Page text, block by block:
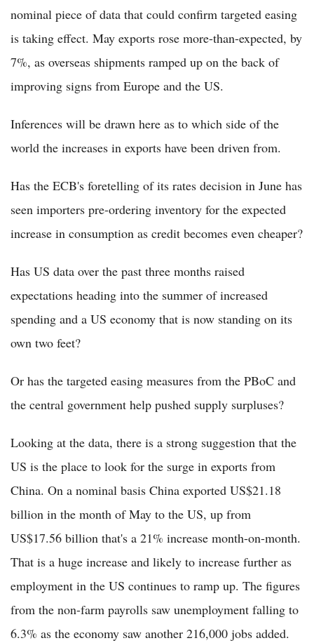
nominal piece of data that could confirm targeted easing
is taking effect. May exports rose more-than-expected, by
7%, as overseas shipments ramped up on the back of
improving signs from Europe and the US.
Inferences will be drawn here as to which side of the
world the increases in exports have been driven from.
Has the ECB's foretelling of its rates decision in June has
seen importers pre-ordering inventory for the expected
increase in consumption as credit becomes even cheaper?
Has US data over the past three months raised
expectations heading into the summer of increased
spending and a US economy that is now standing on its
own two feet?
Or has the targeted easing measures from the PBoC and
the central government help pushed supply surpluses?
Looking at the data, there is a strong suggestion that the
US is the place to look for the surge in exports from
China. On a nominal basis China exported US$21.18
billion in the month of May to the US, up from
US$17.56 billion that's a 21% increase month-on-month.
That is a huge increase and likely to increase further as
employment in the US continues to ramp up. The figures
from the non-farm payrolls saw unemployment falling to
6.3% as the economy saw another 216,000 jobs added.